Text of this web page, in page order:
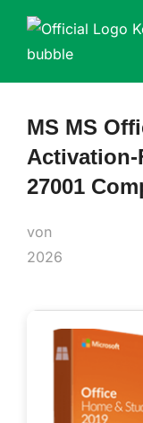
Zum
springen
MS MS
Activation-
27001
von
2026